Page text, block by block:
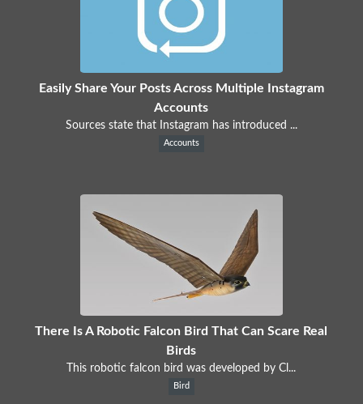
Easily Share Your Posts Across Multiple Instagram
Accounts
Sources state that Instagram has introduced ...
Accounts
There Is A Robotic Falcon Bird That Can Scare Real
Birds
This robotic falcon bird was developed by Cl...
Bird